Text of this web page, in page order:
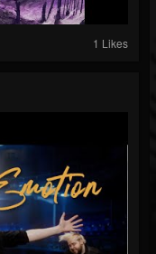
1 Likes